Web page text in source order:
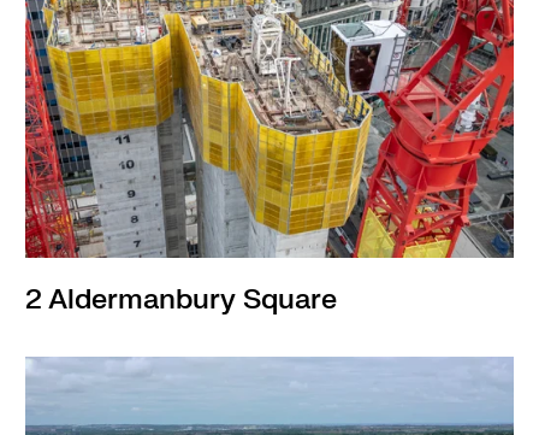
2 Aldermanbury Square